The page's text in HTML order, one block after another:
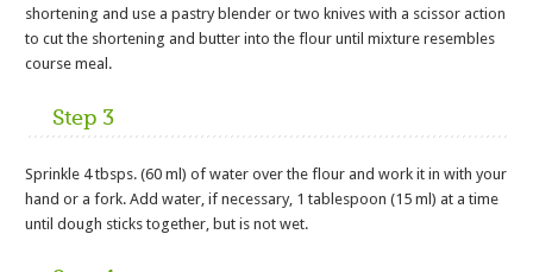
shortening and use a pastry blender or two knives with a scissor action
to cut the shortening and butter into the flour until mixture resembles
course meal.
Step 3
Sprinkle 4 tbsps. (60 ml) of water over the flour and work it in with your
hand or a fork. Add water, if necessary, 1 tablespoon (15 ml) at a time
until dough sticks together, but is not wet.